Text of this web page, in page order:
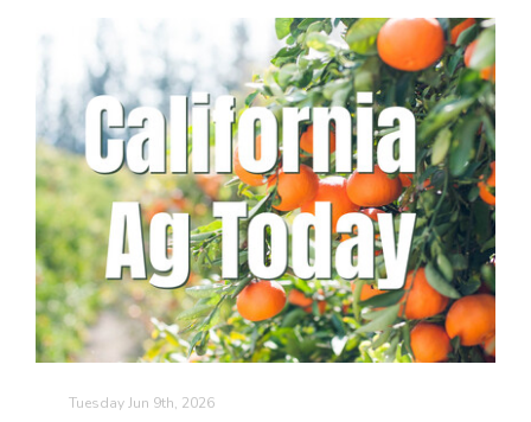
Land & Livestock Report
Jasper Gruel
Tuesday Jun 9th, 2026